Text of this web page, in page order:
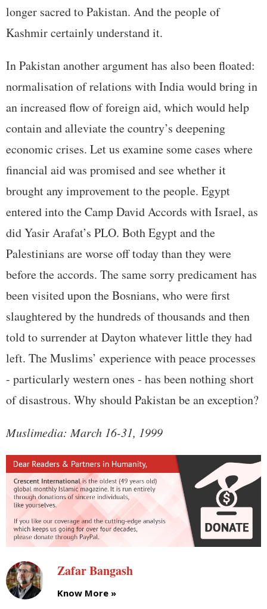
longer sacred to Pakistan. And the people of
Kashmir certainly understand it.
In Pakistan another argument has also been floated:
normalisation of relations with India would bring in
an increased flow of foreign aid, which would help
contain and alleviate the country’s deepening
economic crises. Let us examine some cases where
financial aid was promised and see whether it
brought any improvement to the people. Egypt
entered into the Camp David Accords with Israel, as
did Yasir Arafat’s PLO. Both Egypt and the
Palestinians are worse off today than they were
before the accords. The same sorry predicament has
been visited upon the Bosnians, who were first
slaughtered by the hundreds of thousands and then
told to surrender at Dayton whatever little they had
left. The Muslims’ experience with peace processes
- particularly western ones - has been nothing short
of disastrous. Why should Pakistan be an exception?
Muslimedia: March 16-31, 1999
Zafar Bangash
Know More »